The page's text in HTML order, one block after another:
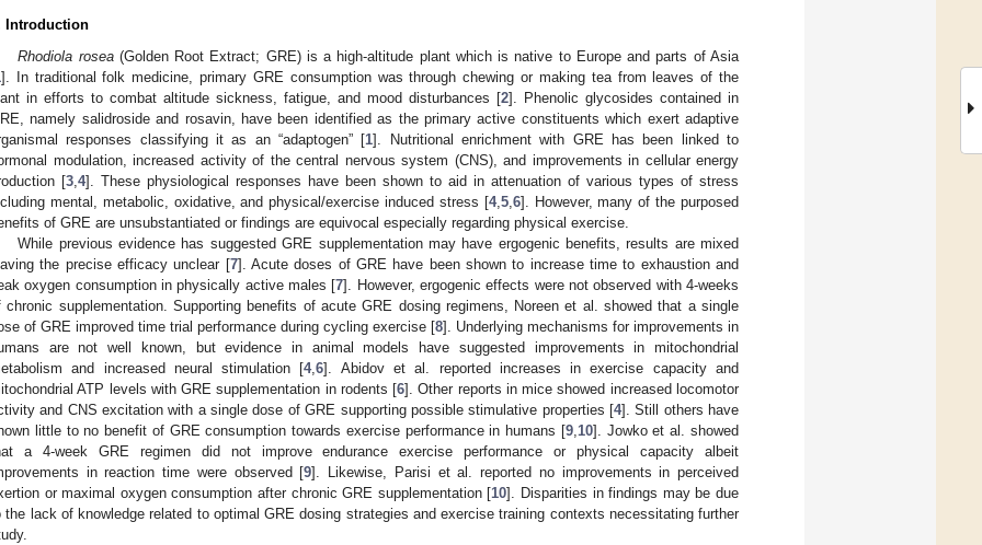
Introduction
Rhodiola rosea(Golden Root Extract; GRE) is a high-altitude plant which is native to Europe and parts of Asia
]. In traditional folk medicine, primary GRE consumption was through chewing or making tea from leaves of the
in efforts to combat altitude sickness, fatigue, and mood disturbances [2]. Phenolic glycosides contained in
namely salidroside and rosavin, have been identified as the primary active constituents which exert adaptive
responses classifying it as an “adaptogen” [1]. Nutritional enrichment with GRE has been linked to
modulation, increased activity of the central nervous system (CNS), and improvements in cellular energy
[3 4]. These physiological responses have been shown to aid in attenuation of various types of stress
mental, metabolic, oxidative, and physical/exercise induced stress [4, 5, 6]. However, many of the purposed
of GRE are unsubstantiated or findings are equivocal especially regarding physical exercise.
While previous evidence has suggested GRE supplementation may have ergogenic benefits, results are mixed
the precise efficacy unclear [7]. Acute doses of GRE have been shown to increase time to exhaustion and
oxygen consumption in physically active males [7]. However, ergogenic effects were not observed with 4-weeks
chronic supplementation. Supporting benefits of acute GRE dosing regimens, Noreen et al. showed that a single
of GRE improved time trial performance during cycling exercise [8]. Underlying mechanisms for improvements in
are not well known, but evidence in animal models have suggested improvements in mitochondrial
and increased neural stimulation [4,6]. Abidov et al. reported increases in exercise capacity and
ATP levels with GRE supplementation in rodents [6]. Other reports in mice showed increased locomotor
and CNS excitation with a single dose of GRE supporting possible stimulative properties [4]. Still others have
little to no benefit of GRE consumption towards exercise performance in humans [9, 10]. Jowko et al. showed
a 4-week GRE regimen did not improve endurance exercise performance or physical capacity albeit
in reaction time were observed [9]. Likewise, Parisi et al. reported no improvements in perceived
or maximal oxygen consumption after chronic GRE supplementation [10]. Disparities in findings may be due
the lack of knowledge related to optimal GRE dosing strategies and exercise training contexts necessitating further